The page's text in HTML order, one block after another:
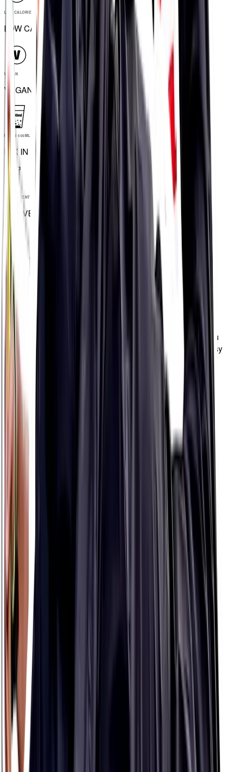
LOW CALORIE
LOW CALORIE
VEGAN
VEGAN
MIX IN 500ML
MIX IN 500ML
CONVENIENT TUBES
CONVENIENT TUBES
HYPOTONIC FORMULA
HYPOTONIC
FORMULA
Hydration Packets
Electrolyte mixes in waterproof, single-serve packets so you
get the mix right Every. Single. Time. (And they're super easy
to carry in your pocket for a really long day out, too 💪🏼)
PH 1500
8 packets
8 packets
PH 500
$13.99
8 packets
8 packets
MODERATE STRENGTH
What's my strength?
Use The Planner to find out
NATURALLY!
INFORMED SPORT